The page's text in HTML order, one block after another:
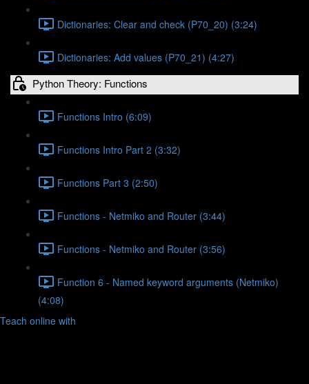
Dictionaries: Clear and check (P70_20) (3:24)
Dictionaries: Add values (P70_21) (4:27)
Python Theory: Functions
Functions Intro (6:09)
Functions Intro Part 2 (3:32)
Functions Part 3 (2:50)
Functions - Netmiko and Router (3:44)
Functions - Netmiko and Router (3:56)
Function 6 - Named keyword arguments (Netmiko)
(4:08)
Teach online with